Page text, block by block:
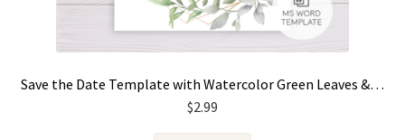
Save the Date Template with Watercolor Green Leaves & Gold Frame
$2.99